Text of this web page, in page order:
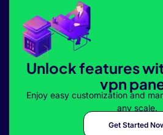
Unlock features
vpn
Enjoy easy customization and
any scale.
Get Started